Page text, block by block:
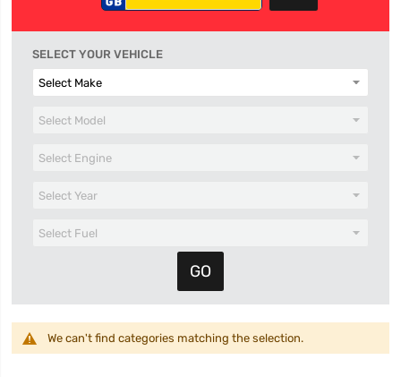
SELECT YOUR VEHICLE
We can't find categories matching the selection.